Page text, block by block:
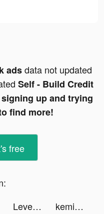
adsdata not updated
Self - Build Credit
up and trying
find more!
free
LevelShopping tiktok ads
kemio tiktok ads